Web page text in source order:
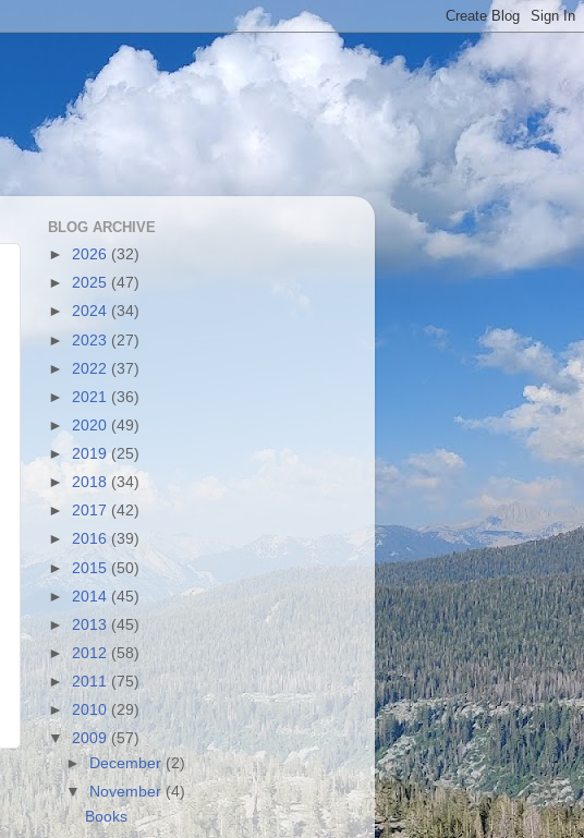
BLOG ARCHIVE
► 2026 (32)
► 2025 (47)
► 2024 (34)
► 2023 (27)
► 2022 (37)
► 2021 (36)
► 2020 (49)
► 2019 (25)
► 2018 (34)
► 2017 (42)
► 2016(39)
► 2015 (50)
► 2014 (45)
► 2013 (45)
► 2012 (58)
► 2011 (75)
► 2010 (29)
▼2009(57)
►December(2)
▼November(4)
Books